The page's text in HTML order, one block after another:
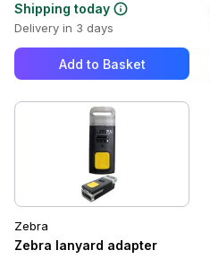
Shipping today
Delivery in 3 days
Add to Basket
Zebra
Zebra lanyard adapter